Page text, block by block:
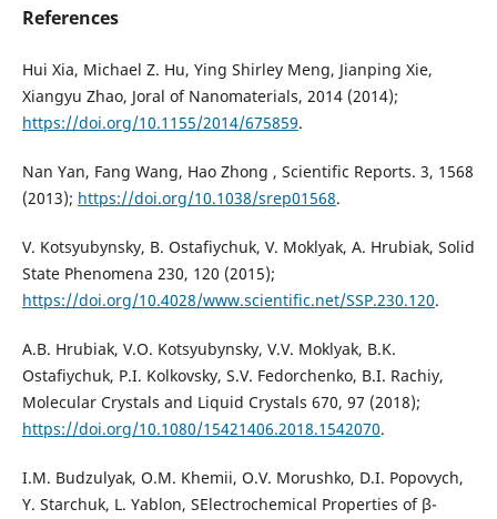
References
Hui Xia, Michael Z. Hu, Ying Shirley Meng, Jianping Xie,
Xiangyu Zhao, Joral of Nanomaterials, 2014 (2014);
https://doi.org/10.1155/2014/675859.
Nan Yan, Fang Wang, Hao Zhong , Scientific Reports. 3, 1568
(2013); https://doi.org/10.1038/srep01568.
V. Kotsyubynsky, B. Ostafiychuk, V. Moklyak, A. Hrubiak, Solid
State Phenomena 230, 120 (2015);
https://doi.org/10.4028/www.scientific.net/SSP.230.120.
A.B. Hrubiak, V.O. Kotsyubynsky, V.V. Moklyak, B.K.
Ostafiychuk, P.I. Kolkovsky, S.V. Fedorchenko, B.I. Rachiy,
Molecular Crystals and Liquid Crystals 670, 97 (2018);
https://doi.org/10.1080/15421406.2018.1542070.
I.M. Budzulyak, O.M. Khemii, O.V. Morushko, D.I. Popovych,
Y. Starchuk, L. Yablon, SElectrochemical Properties of β-